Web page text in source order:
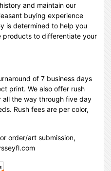
and maintain our
buying experience
is determined to help you
products to differentiate your
of 7 business days
print. We also offer rush
the way through five day
Rush fees are per color,
order/art submission,